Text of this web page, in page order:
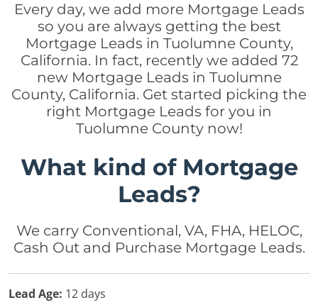
Every day, we add more Mortgage Leads
so you are always getting the best
Mortgage Leads in Tuolumne County,
California. In fact, recently we added 72
new Mortgage Leads in Tuolumne
County, California. Get started picking the
right Mortgage Leads for you in
Tuolumne County now!
What kind of Mortgage
Leads?
We carry Conventional, VA, FHA, HELOC,
Cash Out and Purchase Mortgage Leads.
Lead Age: 12 days